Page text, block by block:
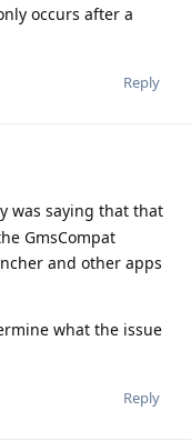
occurs after a
Reply
was saying that that
GmsCompat
and other apps
what the issue
Reply